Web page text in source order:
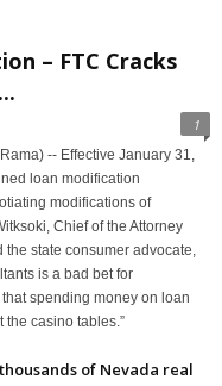
– FTC Cracks
1
-- Effective January 31,
loan modification
modifications of
Chief of the Attorney
the state consumer advocate,
is a bad bet for
spending money on loan
the casino tables.”
of Nevada real